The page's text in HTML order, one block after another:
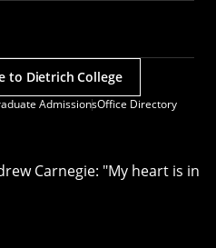
AdmissionsOffice Directory
to Dietrich College